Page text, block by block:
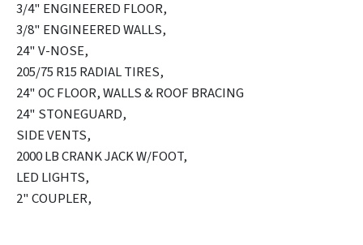
3/4" ENGINEERED FLOOR,
3/8" ENGINEERED WALLS,
24" V-NOSE,
205/75 R15 RADIAL TIRES,
24" OC FLOOR, WALLS & ROOF BRACING
24" STONEGUARD,
SIDE VENTS,
2000 LB CRANK JACK W/FOOT,
LED LIGHTS,
2" COUPLER,